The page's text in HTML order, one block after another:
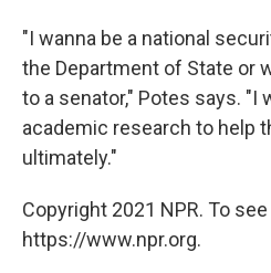
"I wanna be a national
the Department of State or
to a senator," Potes says. "I
academic research to help
ultimately."
Copyright 2021 NPR. To
https://www.npr.org.